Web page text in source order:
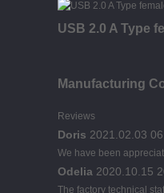
USB 2.0 A Type
Manufacturing
Reviews
Doris 2021.02.03
We have been
Odelia 2020.10.15
The factory technical